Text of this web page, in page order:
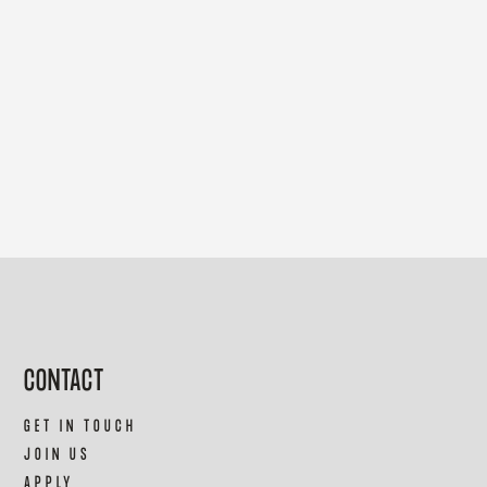
CONTACT
GET IN TOUCH
JOIN US
APPLY